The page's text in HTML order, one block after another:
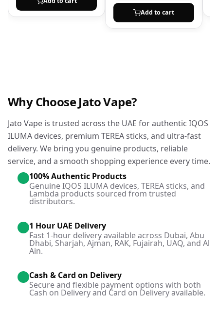
Add to cart
Why Choose Jato Vape?
Jato Vape is trusted across the UAE for authentic IQOS
ILUMA devices, premium TEREA sticks, and ultra-fast
delivery. We bring you genuine products, reliable
service, and a smooth shopping experience every time.
100% Authentic Products
Genuine IQOS ILUMA devices, TEREA sticks, and
Lambda products sourced from trusted
distributors.
1 Hour UAE Delivery
Fast 1-hour delivery available across Dubai, Abu
Dhabi, Sharjah, Ajman, RAK, Fujairah, UAQ, and Al
Ain.
Cash & Card on Delivery
Secure and flexible payment options with both
Cash on Delivery and Card on Delivery available.